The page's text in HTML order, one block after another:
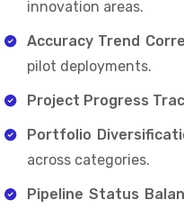
innovation areas.
Accuracy Trend
pilot deployments.
Project Progress
Portfolio
across categories.
Pipeline Status